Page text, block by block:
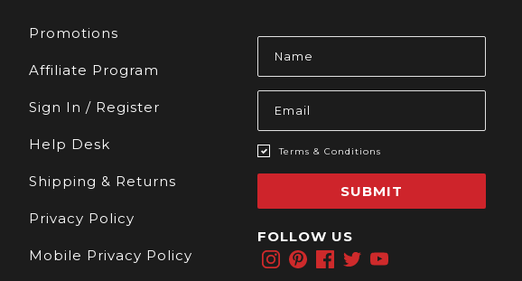
Promotions
Affiliate Program
Sign In / Register
Help Desk
Shipping & Returns
Privacy Policy
Mobile Privacy Policy
Email
Address
Terms & Conditions
SUBMIT
FOLLOW US